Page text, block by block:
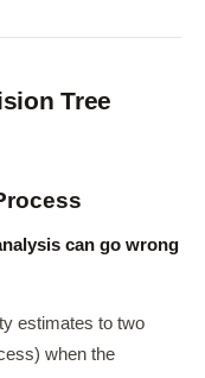
Tree
can go wrong
estimates to two
when the